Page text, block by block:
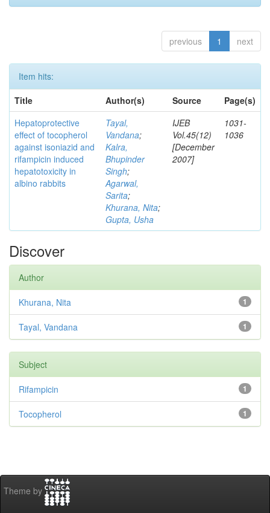
previous 1 next
Item hits:
Title
Author(s) Source
Page(s)
Hepatoprotective
effect of tocopherol
against isoniazid and
rifampicin induced
hepatotoxicity in
albino rabbits
Tayal,
Vandana;
Kalra,
Bhupinder
Singh;
Agarwal,
Sarita;
Khurana, Nita;
Gupta, Usha
IJEB
Vol.45(12)
[December
2007]
1031-
1036
Discover
Author
1
Khurana, Nita
1
Tayal, Vandana
Subject
1
Rifampicin
1
Tocopherol
Theme by